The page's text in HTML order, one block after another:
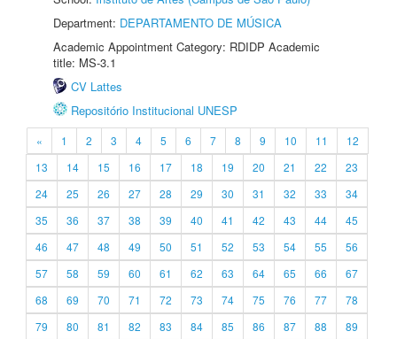
Department: DEPARTAMENTO DE MÚSICA
Academic Appointment Category: RDIDP Academic
title: MS-3.1
CV Lattes
Repositório Institucional UNESP
« 1 2 3 4 5 6 7 8 9 10 11
12
13
14 15 16 17 18 19 20 21 22
23
24
25 26 27 28 29 30 31 32 33
34
35
36 37 38 39 40 41 42 43 44
45
46
47 48 49 50 51 52 53 54 55
56
57
58 59 60 61 62 63 64 65 66
67
68
69 70 71 72 73 74 75 76 77
78
79
80 81 82 83 84 85 86 87 88
89